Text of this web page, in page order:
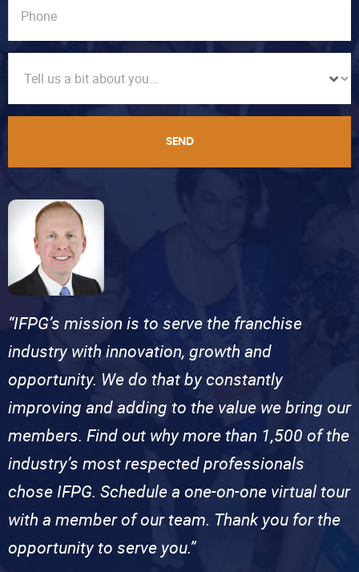
SEND
“IFPG’s mission is to serve the franchise
industry with innovation, growth and
opportunity. We do that by constantly
improving and adding to the value we bring our
members. Find out why more than 1,500 of the
industry’s most respected professionals
chose IFPG. Schedule a one-on-one virtual tour
with a member of our team. Thank you for the
opportunity to serve you.”